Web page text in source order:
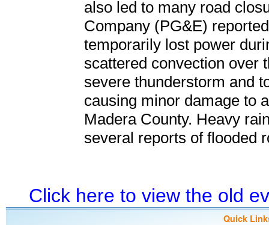
also led to many road
Company (PG&E)
temporarily lost power
scattered convection over
severe thunderstorm and
causing minor damage to
Madera County. Heavy
several reports of flooded
Click here to view the old
Quick